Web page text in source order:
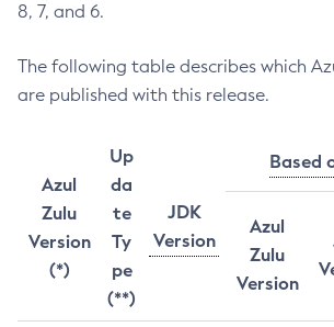
8, 7, and 6.
The following table describes which
are published with this release.
Azul
Zulu
Version
(*)
Up
da
te
Ty
pe
(**)
JDK
Version
Based
Azul
Zulu
Version